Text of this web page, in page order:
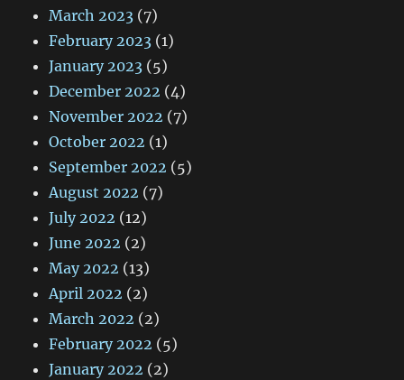
March 2023 (7)
February 2023 (1)
January 2023 (5)
December 2022 (4)
November 2022 (7)
October 2022 (1)
September 2022 (5)
August 2022 (7)
July 2022 (12)
June 2022 (2)
May 2022 (13)
April 2022 (2)
March 2022 (2)
February 2022 (5)
January 2022 (2)